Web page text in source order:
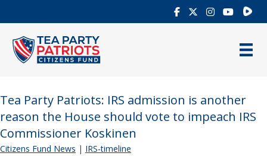
Tea Party Patriots: IRS admission is another
reason the House should vote to impeach IRS
Commissioner Koskinen
Citizens Fund News | IRS-timeline